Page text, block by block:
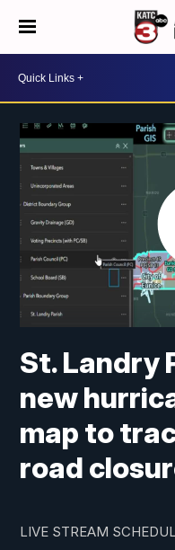
St. Landry
new
map to
road
LIVE STREAM